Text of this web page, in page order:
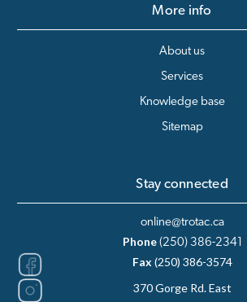
More info
About us
Services
Knowledge base
Sitemap
Stay connected
online@trotac.ca
Phone (250) 386-2341
Fax (250) 386-3574
370 Gorge Rd. East